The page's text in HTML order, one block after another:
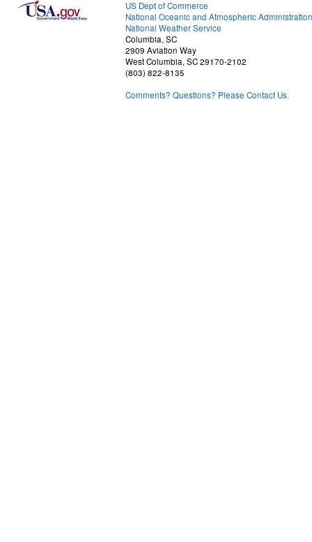
US Dept of Commerce
National Oceanic and Atmospheric Administration
National Weather Service
Columbia, SC
2909 Aviation Way
West Columbia, SC 29170-2102
(803) 822-8135
Comments? Questions? Please Contact Us.